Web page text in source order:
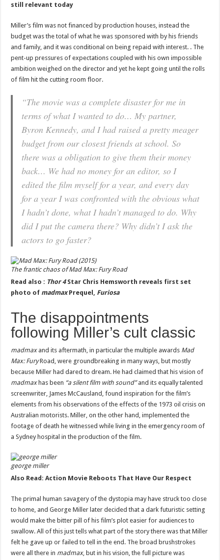
still relevant today
Miller’s film was not financed by production houses, instead the
budget was the total of what he was sponsored with by his friends
and family, and it was conditional on being repaid with interest. . The
pent-up pressures of expectations coupled with his own impossible
ambition weighed on the director and yet he kept going until the rolls
of film hit the cutting room floor.
“The movie was a complete disaster for me in
terms of what I wanted to do… My partner,
Byron Kennedy, and I had raised a pretty meager
budget from our closest friends at school. So
there was a obligation to give them their money
back… We had no money for an editor, so I
edited the film myself for a year, and every day
for a year I was confronted with the obvious what
I hadn’t done, what I hadn’t managed to do. Why
did I put the camera there? Why didn’t I ask the
actors to go faster?
The frantic chaos ofMad Max: Fury Road
Read also : Thor 4 Star Chris Hemsworth reveals first set
photo of madmaxPrequel, Furiosa
The disappointments
following Miller’s cult classic
madmax and its aftermath, in particular the multiple awards Mad
Max: FuryRoad, were groundbreaking in many ways, but mostly
because Miller had dared to dream. He had claimed that his vision of
madmaxhas been “a silent film with sound”and its equally talented
screenwriter, James McCausland, found inspiration for the film’s
elements from his observations of the effects of the 1973 oil crisis on
Australian motorists. Miller, on the other hand, implemented the
footage of death he witnessed while living in the emergency room of
a Sydney hospital in the production of the film.
george miller
Also Read: Action Movie Reboots That Have Our Respect
The primal human savagery of the dystopia may have struck too close
to home, and George Miller later decided that a dark futuristic setting
would make the bitter pill of his film’s plot easier for audiences to
swallow. All of this just tells what part of the story there was that Miller
felt he gave up or failed to tell in the end. The broad brushstrokes
were all there in madmax, but in his vision, the full picture was